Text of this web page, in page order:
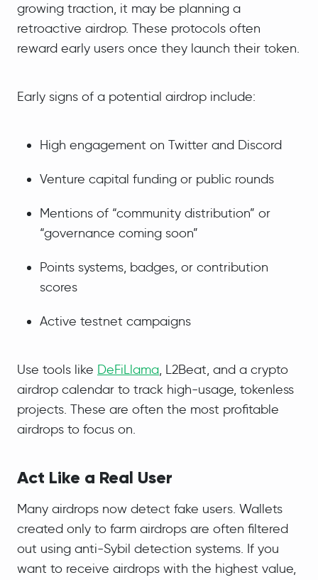
growing traction, it may be planning a
retroactive airdrop. These protocols often
reward early users once they launch their token.
Early signs of a potential airdrop include:
High engagement on Twitter and Discord
Venture capital funding or public rounds
Mentions of “community distribution” or
“governance coming soon”
Points systems, badges, or contribution
scores
Active testnet campaigns
Use tools like DeFiLlama, L2Beat, and a crypto
airdrop calendar to track high-usage, tokenless
projects. These are often the most profitable
airdrops to focus on.
Act Like a Real User
Many airdrops now detect fake users. Wallets
created only to farm airdrops are often filtered
out using anti-Sybil detection systems. If you
want to receive airdrops with the highest value,